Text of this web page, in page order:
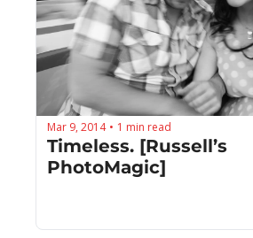
Mar 9, 2014 • 1 min read
Timeless. [Russell’s
PhotoMagic]